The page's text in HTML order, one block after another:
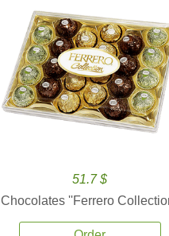
51.7 $
Chocolates ''Ferrero